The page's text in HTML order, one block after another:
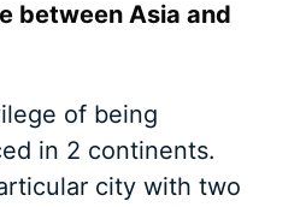
between Asia and
of being
in 2 continents.
city with two